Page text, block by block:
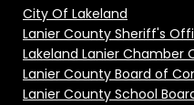
City Of Lakeland
Lanier County Sheriff's
Lakeland Lanier Chamber
Lanier County Board of
Lanier County School